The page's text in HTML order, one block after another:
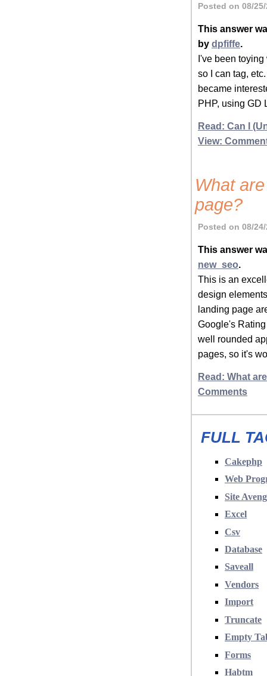
Posted on 08/
This answer
by dpfiffe.
I've been
so I can tag,
became
PHP, using GD
Read: Can I
View:
What
page?
Posted on 08/
This answer
new_seo.
This is an
design
landing page
Google's
well rounded
pages, so it's
Read: What
Comments
FULL
Cakephp
Web
Site
Excel
Csv
Database
Saveall
Vendors
Import
Truncate
Empty
Forms
Habtm